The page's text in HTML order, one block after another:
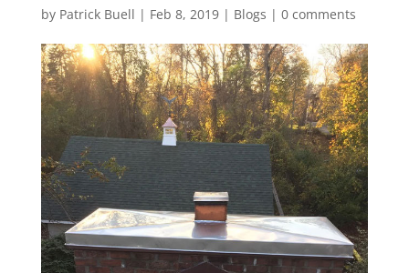
by Patrick Buell | Feb 8, 2019| Blogs | 0 comments